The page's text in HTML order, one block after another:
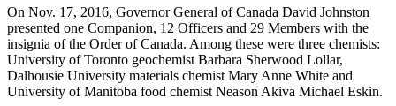
On Nov. 17, 2016, Governor General of Canada David Johnston
presented one Companion, 12 Officers and 29 Members with the
insignia of the Order of Canada. Among these were three chemists:
University of Toronto geochemist Barbara Sherwood Lollar,
Dalhousie University materials chemist Mary Anne White and
University of Manitoba food chemist Neason Akiva Michael Eskin.